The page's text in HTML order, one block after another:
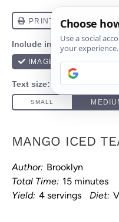
MANGO ICED
Author: Brooklyn
Total Time: 15 minutes
Yield: 4 servings Diet: